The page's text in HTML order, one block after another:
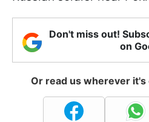
Don't miss out!
on
Or read us wherever